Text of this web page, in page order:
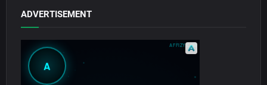
ADVERTISEMENT